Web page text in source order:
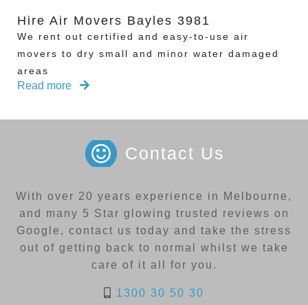
Hire Air Movers Bayles 3981
We rent out certified and easy-to-use air
movers to dry small and minor water damaged
areas
Read more
Contact Us
With over 20 years experience in Melbourne,
and many 5 Star glowing trusted reviews on
Google, contact us today and take the stress
out of getting back to normal whilst we take
care of it all for you.
1300 30 50 30